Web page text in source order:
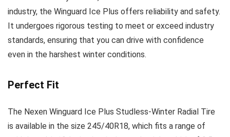
industry, the Winguard Ice Plus offers reliability and safety.
It undergoes rigorous testing to meet or exceed industry
standards, ensuring that you can drive with confidence
even in the harshest winter conditions.
Perfect Fit
The Nexen Winguard Ice Plus Studless-Winter Radial Tire
is available in the size 245/40R18, which fits a range of